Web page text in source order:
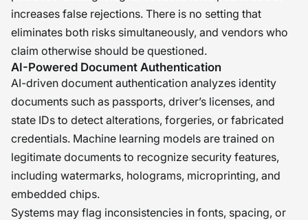
increases false rejections. There is no setting that
eliminates both risks simultaneously, and vendors who
claim otherwise should be questioned.
AI-Powered Document Authentication
AI-driven document authentication analyzes identity
documents such as passports, driver’s licenses, and
state IDs to detect alterations, forgeries, or fabricated
credentials. Machine learning models are trained on
legitimate documents to recognize security features,
including watermarks, holograms, microprinting, and
embedded chips.
Systems may flag inconsistencies in fonts, spacing, or